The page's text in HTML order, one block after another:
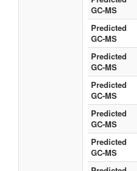
GC-MS
Predicted
GC-MS
Predicted
GC-MS
Predicted
GC-MS
Predicted
GC-MS
Predicted
GC-MS